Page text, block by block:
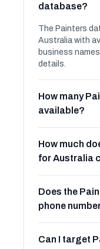
database?
The Painters
Australia with
business
details.
How many
available?
How much
for Australia
Does the
phone
Can I target